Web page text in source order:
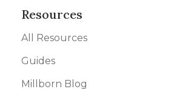
Resources
All Resources
Guides
Millborn Blog